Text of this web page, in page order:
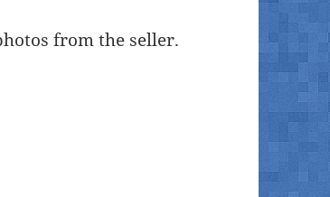
from the seller.
glass ball